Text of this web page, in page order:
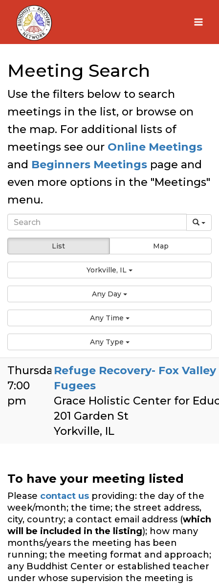
Skip
content
Meeting Search
Use the filters below to search
meetings in the list, or browse on
the map. For additional lists of
meetings see our Online Meetings
and Beginners Meetings page and
even more options in the "Meetings"
menu.
List Map
Yorkville, IL
Any Day
Any Time
Any Type
Thursday
7:00
pm
Refuge Recovery- Fox Valley
Fugees
Grace Holistic Center for
201 Garden St
Yorkville, IL
To have your meeting listed
Please contact us providing: the day of the
week/month; the time; the street address,
city, country; a contact email address (which
will be included in the listing); how many
months/years the meeting has been
running; the meeting format and approach;
any Buddhist Center or established teacher
under whose supervision the meeting is